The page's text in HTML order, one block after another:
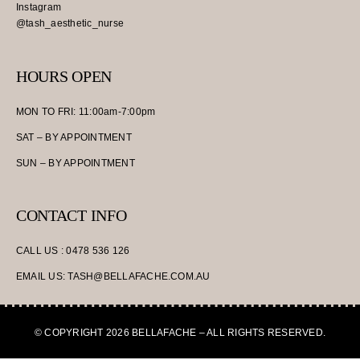
Instagram
@tash_aesthetic_nurse
HOURS OPEN
MON TO FRI: 11:00am-7:00pm
SAT – BY APPOINTMENT
SUN – BY APPOINTMENT
CONTACT INFO
CALL US : 0478 536 126
EMAIL US: TASH@BELLAFACHE.COM.AU
© COPYRIGHT 2026 BELLAFACHE – ALL RIGHTS RESERVED.